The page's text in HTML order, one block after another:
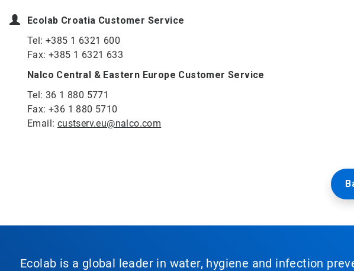
Ecolab Croatia Customer Service
Tel: +385 1 6321 600
Fax: +385 1 6321 633
Nalco Central & Eastern Europe Customer Service
Tel: 36 1 880 5771
Fax: +36 1 880 5710
Email: custserv.eu@nalco.com
Ecolab is a global leader in water, hygiene and infection